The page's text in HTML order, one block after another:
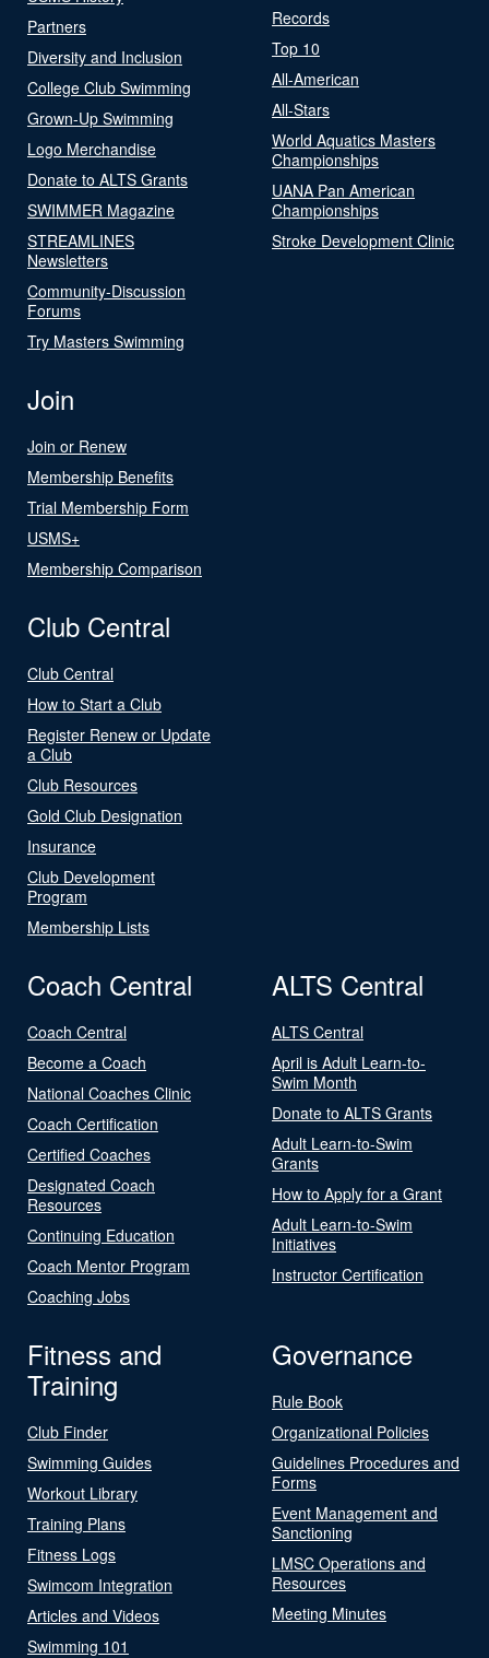
Partners
Diversity and Inclusion
College Club Swimming
Grown-Up Swimming
Logo Merchandise
Donate to ALTS Grants
SWIMMER Magazine
STREAMLINES
Newsletters
Community-Discussion
Forums
Try Masters Swimming
Records
Top 10
All-American
All-Stars
World Aquatics Masters
Championships
UANA Pan American
Championships
Stroke Development Clinic
Join
Join or Renew
Membership Benefits
Trial Membership Form
USMS+
Membership Comparison
Club Central
Club Central
How to Start a Club
Register Renew or Update
a Club
Club Resources
Gold Club Designation
Insurance
Club Development
Program
Membership Lists
Coach Central
Coach Central
Become a Coach
National Coaches Clinic
Coach Certification
Certified Coaches
Designated Coach
Resources
Continuing Education
Coach Mentor Program
Coaching Jobs
ALTS Central
ALTS Central
April is Adult Learn-to-
Swim Month
Donate to ALTS Grants
Adult Learn-to-Swim
Grants
How to Apply for a Grant
Adult Learn-to-Swim
Initiatives
Instructor Certification
Fitness and
Training
Club Finder
Swimming Guides
Workout Library
Training Plans
Fitness Logs
Swimcom Integration
Articles and Videos
Swimming 101
Governance
Rule Book
Organizational Policies
Guidelines Procedures and
Forms
Event Management and
Sanctioning
LMSC Operations and
Resources
Meeting Minutes